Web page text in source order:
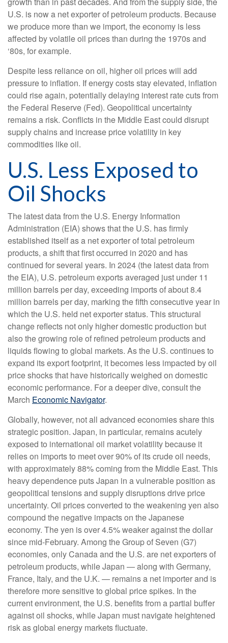
U.S. is now a net exporter of petroleum products. Because
we produce more than we import, the economy is less
affected by volatile oil prices than during the 1970s and
‘80s, for example.
Despite less reliance on oil, higher oil prices will add
pressure to inflation. If energy costs stay elevated, inflation
could rise again, potentially delaying interest rate cuts from
the Federal Reserve (Fed). Geopolitical uncertainty
remains a risk. Conflicts in the Middle East could disrupt
supply chains and increase price volatility in key
commodities like oil.
U.S. Less Exposed to
Oil Shocks
The latest data from the U.S. Energy Information
Administration (EIA) shows that the U.S. has firmly
established itself as a net exporter of total petroleum
products, a shift that first occurred in 2020 and has
continued for several years. In 2024 (the latest data from
the EIA), U.S. petroleum exports averaged just under 11
million barrels per day, exceeding imports of about 8.4
million barrels per day, marking the fifth consecutive year in
which the U.S. held net exporter status. This structural
change reflects not only higher domestic production but
also the growing role of refined petroleum products and
liquids flowing to global markets. As the U.S. continues to
expand its export footprint, it becomes less impacted by oil
price shocks that have historically weighed on domestic
economic performance. For a deeper dive, consult the
March Economic Navigator.
Globally, however, not all advanced economies share this
strategic position. Japan, in particular, remains acutely
exposed to international oil market volatility because it
relies on imports to meet over 90% of its crude oil needs,
with approximately 88% coming from the Middle East. This
heavy dependence puts Japan in a vulnerable position as
geopolitical tensions and supply disruptions drive price
uncertainty. Oil prices converted to the weakening yen also
compound the negative impacts on the Japanese
economy. The yen is over 4.5% weaker against the dollar
since mid-February. Among the Group of Seven (G7)
economies, only Canada and the U.S. are net exporters of
petroleum products, while Japan — along with Germany,
France, Italy, and the U.K. — remains a net importer and is
therefore more sensitive to global price spikes. In the
current environment, the U.S. benefits from a partial buffer
against oil shocks, while Japan must navigate heightened
risk as global energy markets fluctuate.